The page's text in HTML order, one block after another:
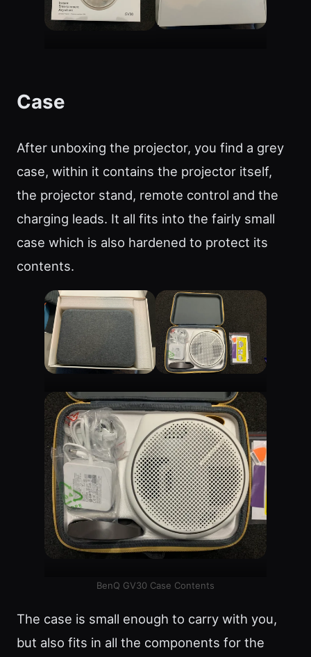
Case
After unboxing the projector, you find a grey
case, within it contains the projector itself,
the projector stand, remote control and the
charging leads. It all fits into the fairly small
case which is also hardened to protect its
contents.
BenQ GV30 Case Contents
The case is small enough to carry with you,
but also fits in all the components for the